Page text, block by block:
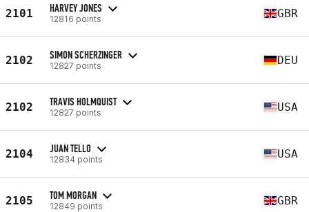
2101 HARVEY JONES
12816 points GBR
2102 SIMON SCHERZINGER
12827 points DEU
2102 TRAVIS HOLMQUIST
12827 points USA
2104 JUAN TELLO
12834 points USA
2105 TOM MORGAN
12849 points GBR